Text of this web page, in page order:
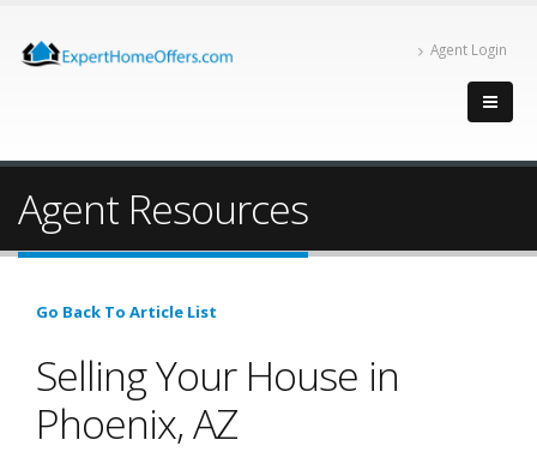
Agent Login
Agent Resources
Go Back To Article List
Selling Your House in
Phoenix, AZ